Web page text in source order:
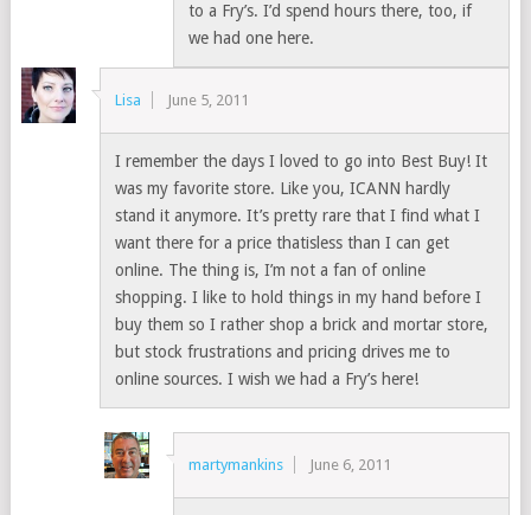
to a Fry’s. I’d spend hours there, too, if
we had one here.
Lisa June 5, 2011
I remember the days I loved to go into Best Buy! It
was my favorite store. Like you, ICANN hardly
stand it anymore. It’s pretty rare that I find what I
want there for a price thatisless than I can get
online. The thing is, I’m not a fan of online
shopping. I like to hold things in my hand before I
buy them so I rather shop a brick and mortar store,
but stock frustrations and pricing drives me to
online sources. I wish we had a Fry’s here!
martymankins June 6, 2011